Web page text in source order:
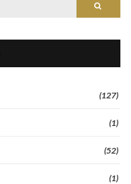
(127)
(1)
(52)
(1)